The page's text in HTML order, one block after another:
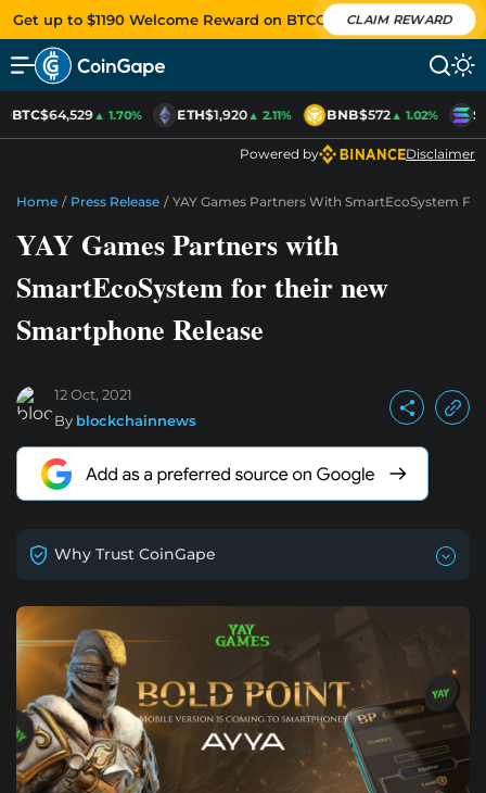
Get up to $1190 Welcome Reward on BTCC CLAIM REWARD
BTC$64,529▲ 1.70% ETH$1,920▲ 2.11% BNB$572▲ 1.02%
Powered by Disclaimer
Home / Press Release / YAY Games Partners With SmartEcoSystem
YAY Games Partners with
SmartEcoSystem for their new
Smartphone Release
12 Oct, 2021
By blockchainnews
Why Trust CoinGape